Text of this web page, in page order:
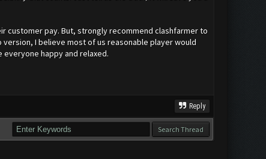
customer pay. But, strongly recommend clashfarmer to
I believe most of us reasonable player would
everyone happy and relaxed.
Reply